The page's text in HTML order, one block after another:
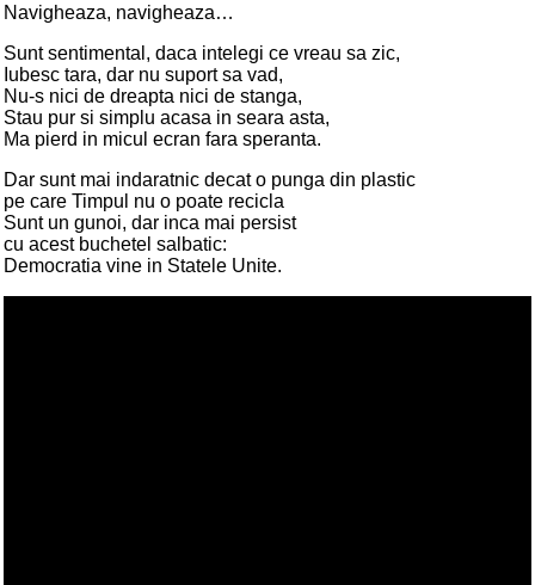
Navigheaza, navigheaza…
Sunt sentimental, daca intelegi ce vreau sa zic,
Iubesc tara, dar nu suport sa vad,
Nu-s nici de dreapta nici de stanga,
Stau pur si simplu acasa in seara asta,
Ma pierd in micul ecran fara speranta.
Dar sunt mai indaratnic decat o punga din plastic
pe care Timpul nu o poate recicla
Sunt un gunoi, dar inca mai persist
cu acest buchetel salbatic:
Democratia vine in Statele Unite.